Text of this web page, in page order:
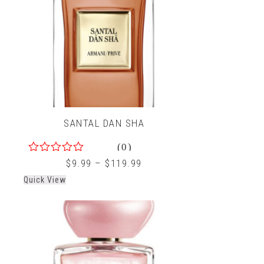
SANTAL DAN SHA
of
(0)
$ 9.99 – $ 119.99
Quick View